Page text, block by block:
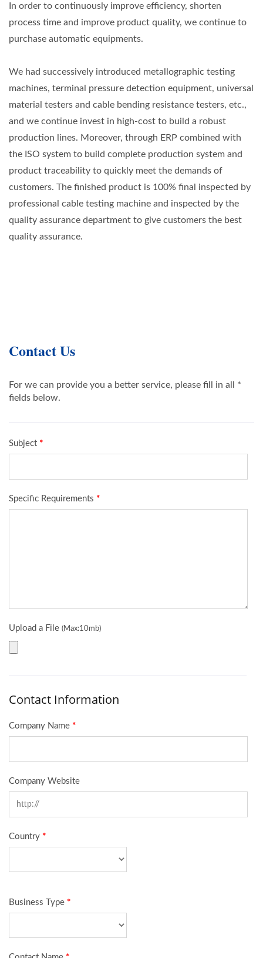
In order to continuously improve efficiency, shorten
process time and improve product quality, we continue to
purchase automatic equipments.
We had successively introduced metallographic testing
machines, terminal pressure detection equipment, universal
material testers and cable bending resistance testers, etc.,
and we continue invest in high-cost to build a robust
production lines. Moreover, through ERP combined with
the ISO system to build complete production system and
product traceability to quickly meet the demands of
customers. The finished product is 100% final inspected by
professional cable testing machine and inspected by the
quality assurance department to give customers the best
quality assurance.